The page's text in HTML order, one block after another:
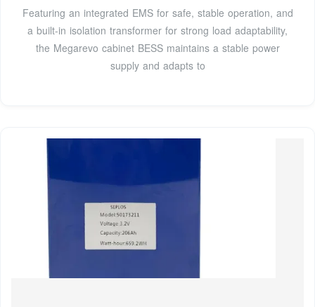
Featuring an integrated EMS for safe, stable operation, and
a built-in isolation transformer for strong load adaptability,
the Megarevo cabinet BESS maintains a stable power
supply and adapts to